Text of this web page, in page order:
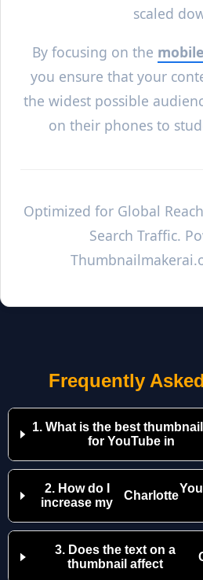
scaled
By focusing on the
you ensure that your
the widest possible
on their phones to
Optimized for Global
Search Traffic.
Frequently
1. What is the best
for YouTube in
2. How do I
increase my
Charlotte
3. Does the text on a
thumbnail affect